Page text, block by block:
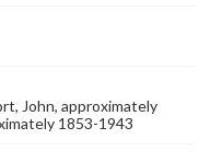
John, approximately
1853-1943